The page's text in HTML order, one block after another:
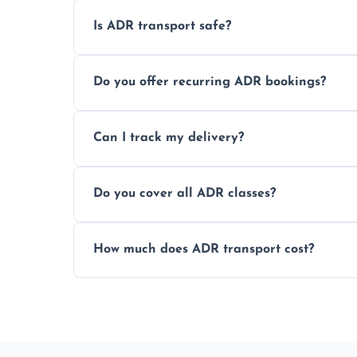
Is ADR transport safe?
drivers to ensure safe hazardous material
Do you offer recurring ADR bookings?
monthly dangerous goods haulage.
Can I track my delivery?
your load is.
Do you cover all ADR classes?
flammable liquids, and radioactive
How much does ADR transport cost?